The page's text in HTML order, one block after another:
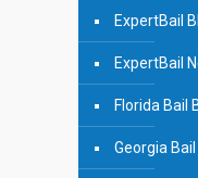
ExpertBail
ExpertBail
Florida Bail
Georgia